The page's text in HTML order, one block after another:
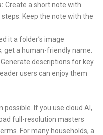
Create a short note with
Keep the note with the
it a folder’s image
get a human-friendly name.
Generate descriptions for key
users can enjoy them
possible. If you use cloud AI,
full-resolution masters
For many households, a